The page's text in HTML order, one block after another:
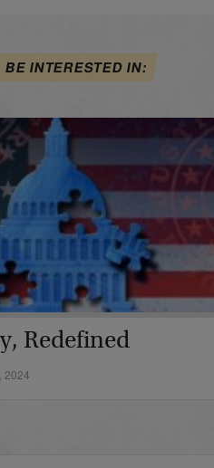
INTERESTED IN:
Redefined
2024